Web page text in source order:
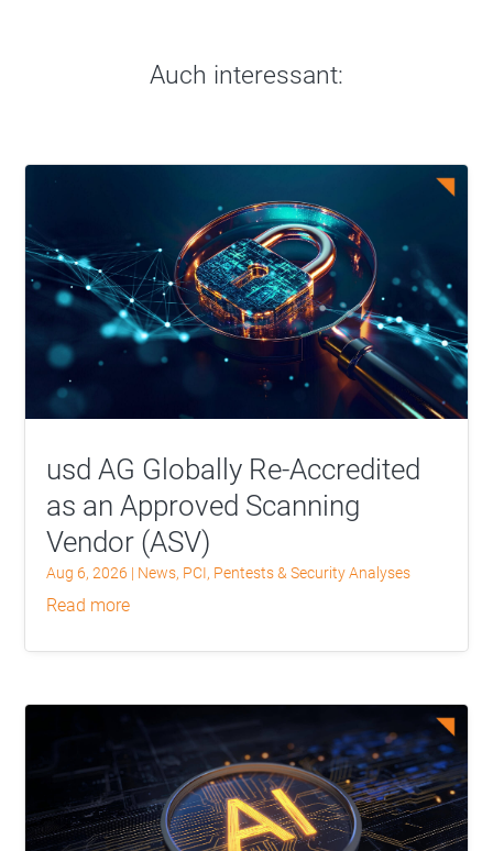
Auch interessant:
usd AG Globally Re-Accredited
as an Approved Scanning
Vendor (ASV)
Aug 6, 2026 | News, PCI, Pentests & Security Analyses
read more